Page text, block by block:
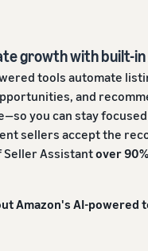
growth with built-in
tools automate
and
you can stay
sellers accept the
Seller Assistantover
Amazon's AI-powered